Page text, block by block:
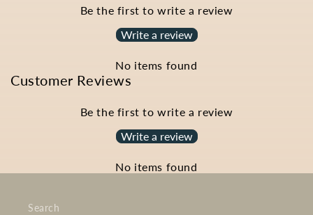
Be the first to write a review
Write a review
No items found
Customer Reviews
Be the first to write a review
Write a review
No items found
Search